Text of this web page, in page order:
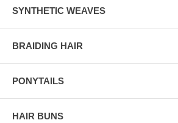
SYNTHETIC WEAVES
BRAIDING HAIR
PONYTAILS
HAIR BUNS